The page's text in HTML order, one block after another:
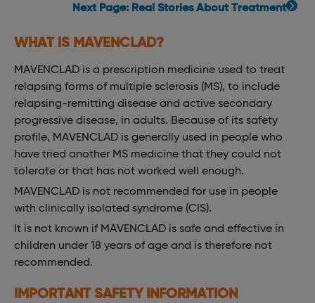
Next Page: Real Stories About Treatment
WHAT IS MAVENCLAD?
MAVENCLAD is a prescription medicine used to treat
relapsing forms of multiple sclerosis (MS), to include
relapsing-remitting disease and active secondary
progressive disease, in adults. Because of its safety
profile, MAVENCLAD is generally used in people who
have tried another MS medicine that they could not
tolerate or that has not worked well enough.
MAVENCLAD is not recommended for use in people
with clinically isolated syndrome (CIS).
It is not known if MAVENCLAD is safe and effective in
children under 18 years of age and is therefore not
recommended.
IMPORTANT SAFETY INFORMATION